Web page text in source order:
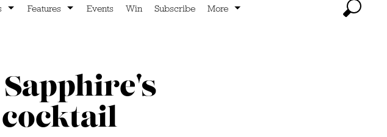
Features Events Win Subscribe More